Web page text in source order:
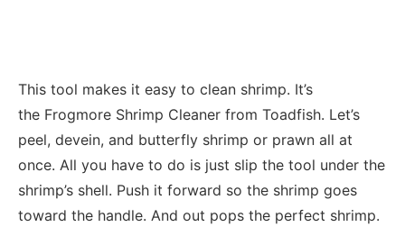
This tool makes it easy to clean shrimp. It’s
the Frogmore Shrimp Cleaner from Toadfish. Let’s
peel, devein, and butterfly shrimp or prawn all at
once. All you have to do is just slip the tool under the
shrimp’s shell. Push it forward so the shrimp goes
toward the handle. And out pops the perfect shrimp.